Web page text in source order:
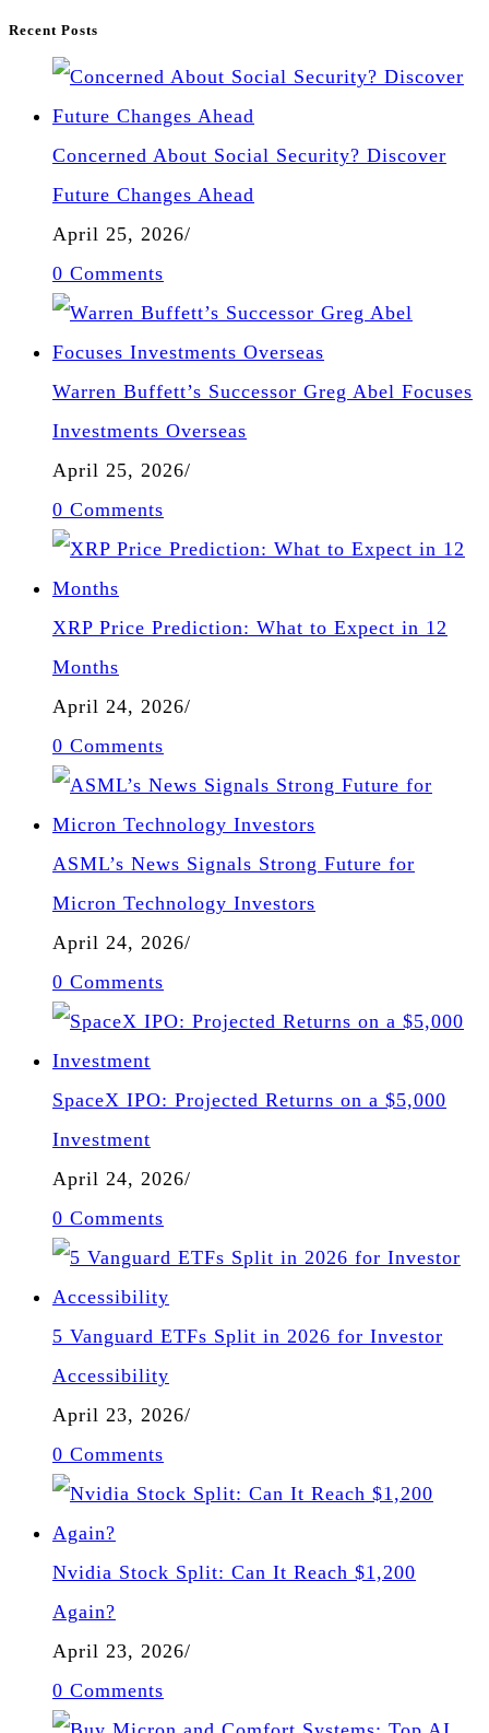
Recent Posts
Concerned About Social Security? Discover
Future Changes Ahead
April 25, 2026/
0 Comments
Warren Buffett’s Successor Greg Abel Focuses
Investments Overseas
April 25, 2026/
0 Comments
XRP Price Prediction: What to Expect in 12
Months
April 24, 2026/
0 Comments
ASML’s News Signals Strong Future for
Micron Technology Investors
April 24, 2026/
0 Comments
SpaceX IPO: Projected Returns on a $5,000
Investment
April 24, 2026/
0 Comments
5 Vanguard ETFs Split in 2026 for Investor
Accessibility
April 23, 2026/
0 Comments
Nvidia Stock Split: Can It Reach $1,200
Again?
April 23, 2026/
0 Comments